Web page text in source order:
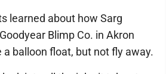
learned about how Sarg
Blimp Co. in Akron
balloon float, but not fly away.